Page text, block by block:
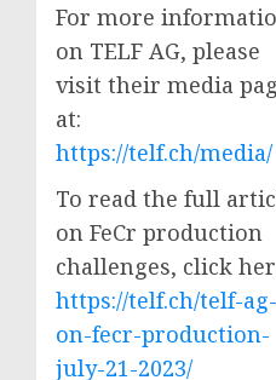
For more
on TELF AG, please
visit their media
at:
https://telf.ch/media/
To read the full
on FeCr production
challenges, click
https://telf.ch/telf-ag-
on-fecr-production-
july-21-2023/